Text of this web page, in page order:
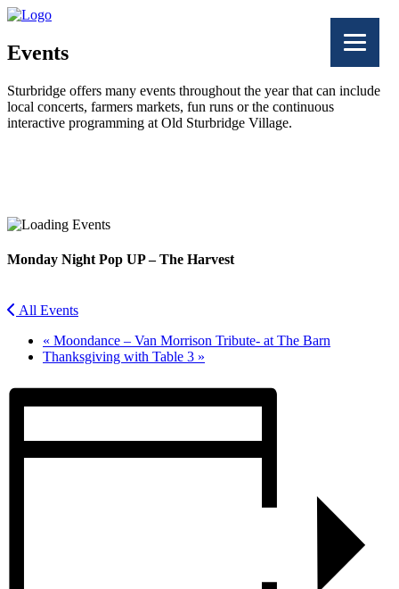
Events
Sturbridge offers many events throughout the year that can include
local concerts, farmers markets, fun runs or the continuous
interactive programming at Old Sturbridge Village.
Twitter
Monday Night Pop UP – The Harvest
All Events
« Moondance – Van Morrison Tribute- at The Barn
Thanksgiving with Table 3 »